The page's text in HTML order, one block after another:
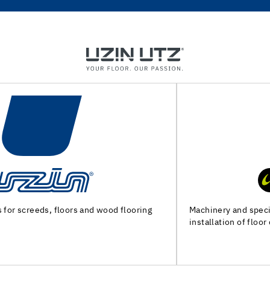
Machinery and special tools for substrate preparation and